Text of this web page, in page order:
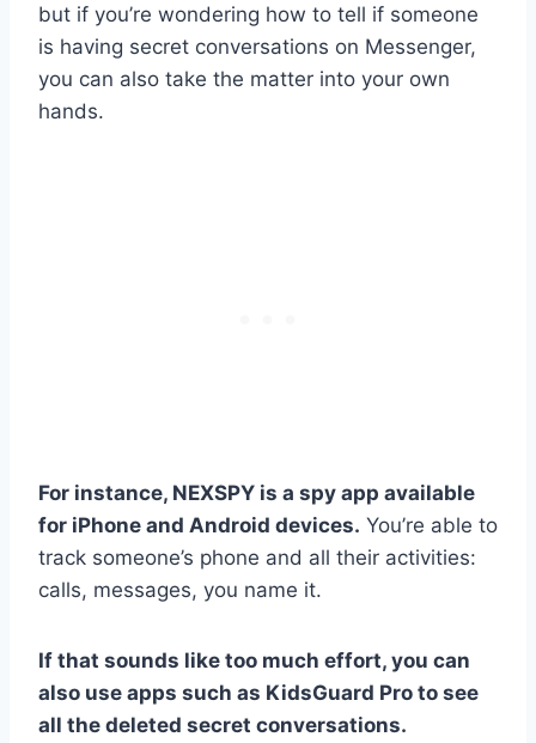
but if you’re wondering how to tell if someone
is having secret conversations on Messenger,
you can also take the matter into your own
hands.
For instance, NEXSPY is a spy app available
for iPhone and Android devices. You’re able to
track someone’s phone and all their activities:
calls, messages, you name it.
If that sounds like too much effort, you can
also use apps such as KidsGuard Pro to see
all the deleted secret conversations.